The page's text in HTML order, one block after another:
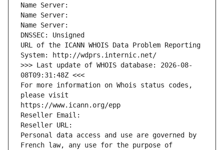
Name Server:
Name Server:
Name Server:
DNSSEC: Unsigned
URL of the ICANN WHOIS Data Problem Reporting
System: http://wdprs.internic.net/
>>> Last update of WHOIS database: 2026-08-
08T09:31:48Z <<<
For more information on Whois status codes,
please visit
https://www.icann.org/epp
Reseller Email:
Reseller URL:
Personal data access and use are governed by
French law, any use for the purpose of